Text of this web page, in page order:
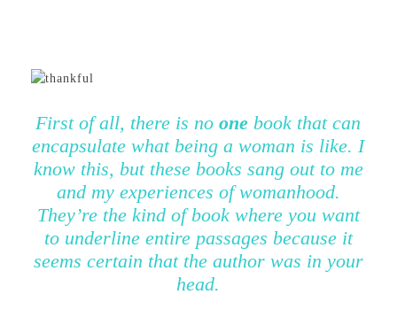
First of all, there is noone book that can
encapsulate what being a woman is like. I
know this, but these books sang out to me
and my experiences of womanhood.
They’re the kind of book where you want
to underline entire passages because it
seems certain that the author was in your
head.